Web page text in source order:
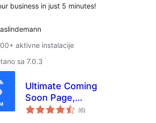
business in just 5 minutes!
aktivne instalacije
sa 7.0.3
Ultimate Coming
Soon Page,
Maintenance Mode
(6ukupna
ocijena
)